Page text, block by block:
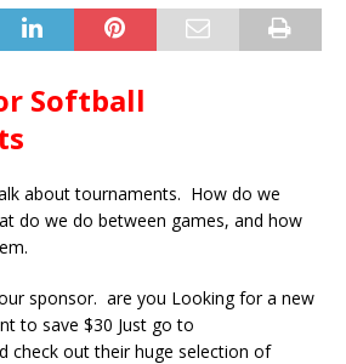
Softball
about tournaments. How do we
do we do between games, and how
sponsor. are you Looking for a new
to save $30 Just go to
check out their huge selection of